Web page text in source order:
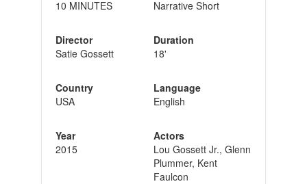
10 MINUTES
Director
Satie Gossett
Country
USA
Year
2015
Narrative Short
Duration
18'
Language
English
Actors
Lou Gossett Jr., Glenn
Plummer, Kent
Faulcon